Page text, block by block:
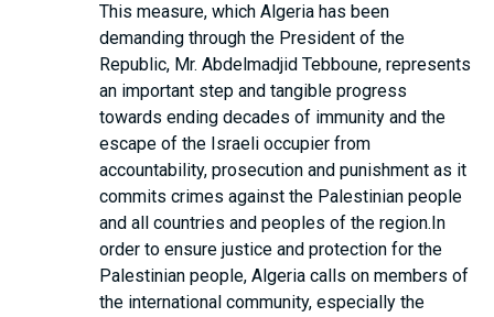
This measure, which Algeria has been
demanding through the President of the
Republic, Mr. Abdelmadjid Tebboune, represents
an important step and tangible progress
towards ending decades of immunity and the
escape of the Israeli occupier from
accountability, prosecution and punishment as it
commits crimes against the Palestinian people
and all countries and peoples of the region.In
order to ensure justice and protection for the
Palestinian people, Algeria calls on members of
the international community, especially the